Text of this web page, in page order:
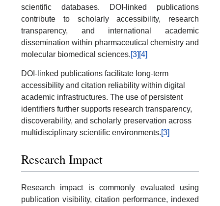
scientific databases. DOI-linked publications
contribute to scholarly accessibility, research
transparency, and international academic
dissemination within pharmaceutical chemistry and
molecular biomedical sciences.[3] [4]
DOI-linked publications facilitate long-term
accessibility and citation reliability within digital
academic infrastructures. The use of persistent
identifiers further supports research transparency,
discoverability, and scholarly preservation across
multidisciplinary scientific environments.[3]
Research Impact
Research impact is commonly evaluated using
publication visibility, citation performance, indexed